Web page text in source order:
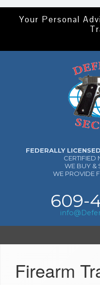
Your Personal
FEDERALLY
CERTIFIED
WE BUY &
WE PROVIDE
609-
Firearm